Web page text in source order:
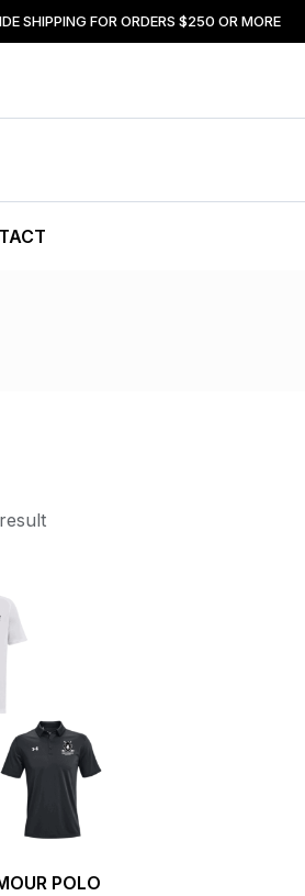
SHIPPING FOR ORDERS $250 OR MORE
POLO